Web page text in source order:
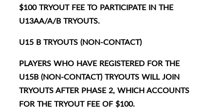
$100 TRYOUT FEE TO PARTICIPATE IN THE
U13AA/A/B TRYOUTS.
U15 B TRYOUTS (NON-CONTACT)
PLAYERS WHO HAVE REGISTERED FOR THE
U15B (NON-CONTACT) TRYOUTS WILL JOIN
TRYOUTS AFTER PHASE 2, WHICH ACCOUNTS
FOR THE TRYOUT FEE OF $100.